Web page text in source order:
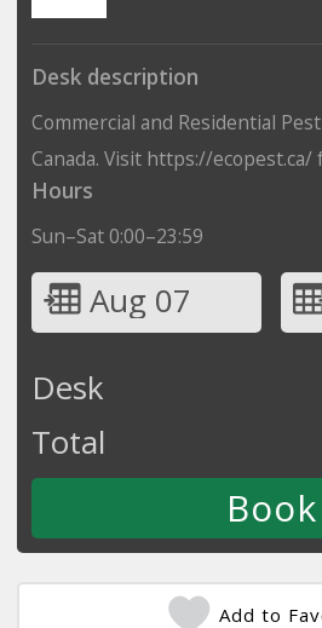
Desk description
Commercial and Residential
Canada. Visit https://
Hours
Sun–Sat 0:00–23:59
Aug 07
Desk
Total
Add to